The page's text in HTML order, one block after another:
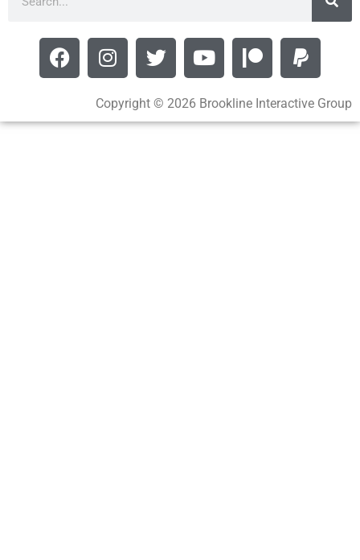
Copyright © 2026 Brookline Interactive Group